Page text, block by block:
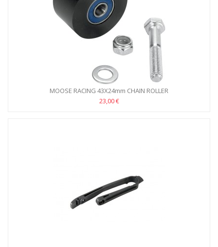
MOOSE RACING 43X24mm CHAIN ROLLER
23,00 €